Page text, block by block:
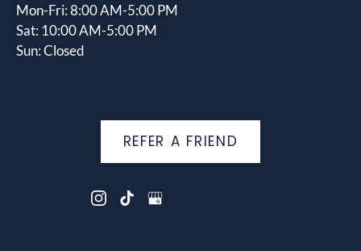
Mon-Fri: 8:00 AM-5:00 PM
Sat: 10:00 AM-5:00 PM
Sun: Closed
REFER A FRIEND